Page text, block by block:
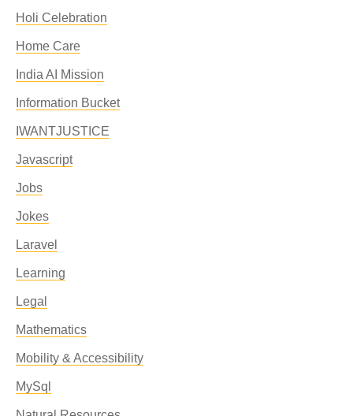
Holi Celebration
Home Care
India AI Mission
Information Bucket
IWANTJUSTICE
Javascript
Jobs
Jokes
Laravel
Learning
Legal
Mathematics
Mobility & Accessibility
MySql